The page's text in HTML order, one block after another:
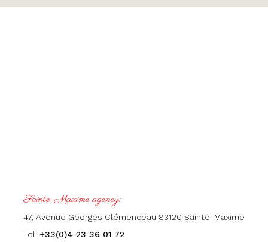
Sainte-Maxime agency:
47, Avenue Georges Clémenceau 83120 Sainte-Maxime
Tel: +33(0)4 23 36 01 72